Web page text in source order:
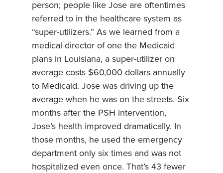
person; people like Jose are oftentimes
referred to in the healthcare system as
“super-utilizers.” As we learned from a
medical director of one the Medicaid
plans in Louisiana, a super-utilizer on
average costs $60,000 dollars annually
to Medicaid. Jose was driving up the
average when he was on the streets. Six
months after the PSH intervention,
Jose’s health improved dramatically. In
those months, he used the emergency
department only six times and was not
hospitalized even once. That’s 43 fewer